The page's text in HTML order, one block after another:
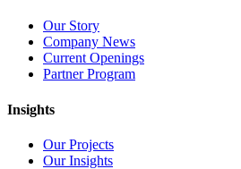
Our Story
Company News
Current Openings
Partner Program
Insights
Our Projects
Our Insights